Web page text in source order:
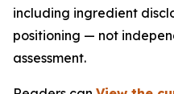
including ingredient
positioning — not
assessment.